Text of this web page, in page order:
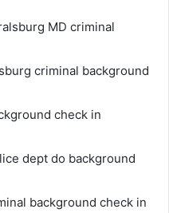
MD criminal
criminal background
check in
dept do background
background check in